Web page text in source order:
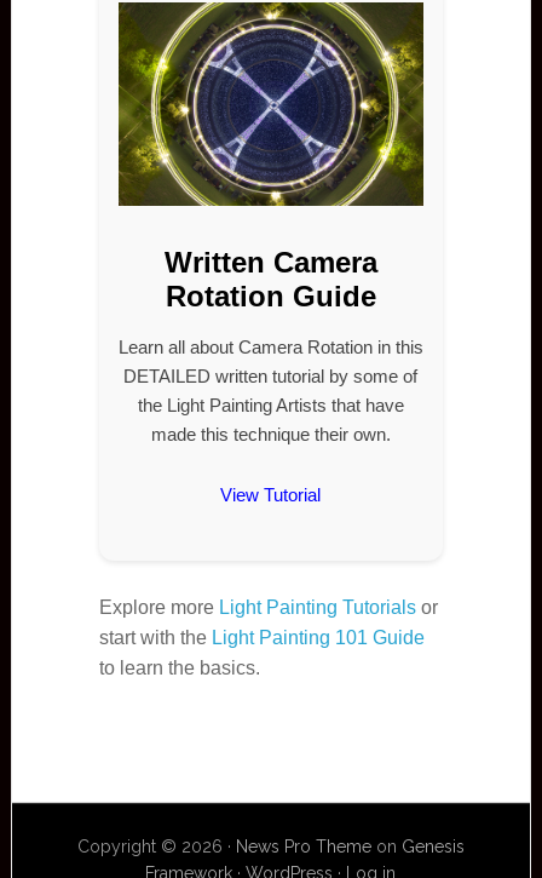
Written Camera
Rotation Guide
Learn all about Camera Rotation in this
DETAILED written tutorial by some of
the Light Painting Artists that have
made this technique their own.
View Tutorial
Explore more Light Painting Tutorialsor
start with the Light Painting 101 Guide
to learn the basics.
Copyright © 2026 · News Pro Themeon Genesis
Framework ·WordPress · Log in